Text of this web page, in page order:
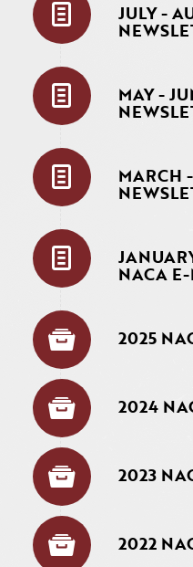
JULY -
MAY -
MARCH
NACA
2025
2024
2023
2022